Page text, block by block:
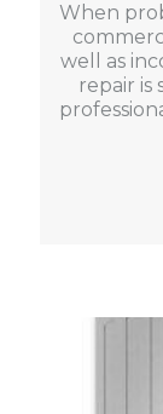
When
well as
repair